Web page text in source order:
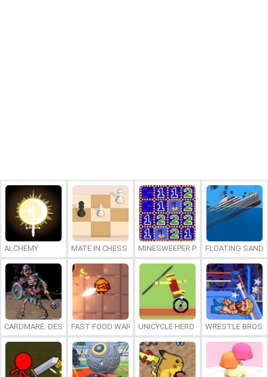
ALCHEMY MATE IN CHESS MINESWEEPER PLUSFLOATING
CARDMARE: DESCENTFAST FOOD WARS UNICYCLE HERO WRESTLE BROS